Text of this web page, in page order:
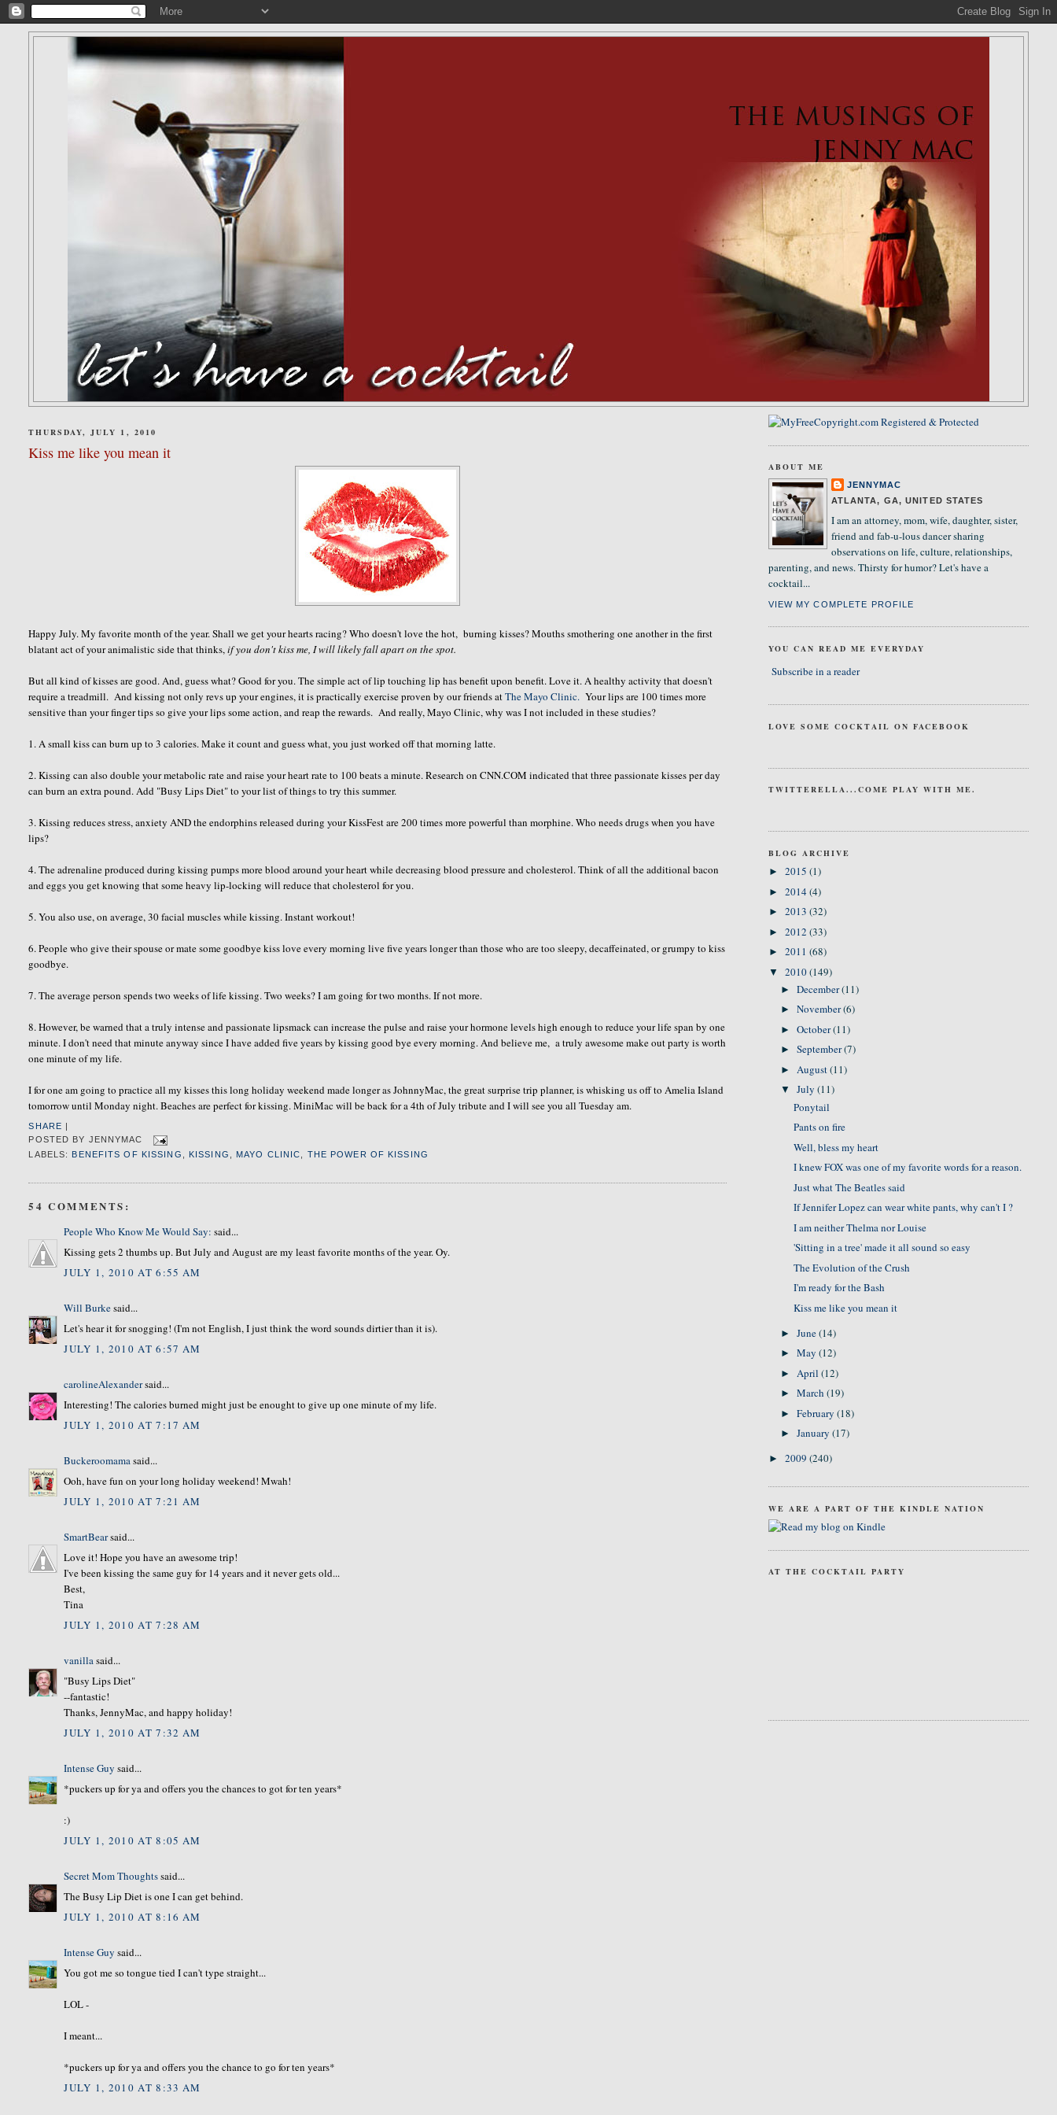
THURSDAY, JULY 1, 2010
Kiss me like you mean it
Happy July. My favorite month of the year. Shall we get your hearts racing? Who doesn't love the hot, burning kisses? Mouths smothering one another in the first
blatant act of your animalistic side that thinks,if you don't kiss me, I will likely fall apart on the spot.
But all kind of kisses are good. And, guess what? Good for you. The simple act of lip touching lip has benefit upon benefit. Love it. A healthy activity that doesn't
require a treadmill. And kissing not only revs up your engines, it is practically exercise proven by our friends atThe Mayo Clinic. Your lips are 100 times more
sensitive than your finger tips so give your lips some action, and reap the rewards. And really, Mayo Clinic, why was I not included in these studies?
1. A small kiss can burn up to 3 calories. Make it count and guess what, you just worked off that morning latte.
2. Kissing can also double your metabolic rate and raise your heart rate to 100 beats a minute. Research on CNN.COM indicated that three passionate kisses per day
can burn an extra pound. Add "Busy Lips Diet" to your list of things to try this summer.
3. Kissing reduces stress, anxiety AND the endorphins released during your KissFest are 200 times more powerful than morphine. Who needs drugs when you have
lips?
4. The adrenaline produced during kissing pumps more blood around your heart while decreasing blood pressure and cholesterol. Think of all the additional bacon
and eggs you get knowing that some heavy lip-locking will reduce that cholesterol for you.
5. You also use, on average, 30 facial muscles while kissing. Instant workout!
6. People who give their spouse or mate some goodbye kiss love every morning live five years longer than those who are too sleepy, decaffeinated, or grumpy to kiss
goodbye.
7. The average person spends two weeks of life kissing. Two weeks? I am going for two months. If not more.
8. However, be warned that a truly intense and passionate lipsmack can increase the pulse and raise your hormone levels high enough to reduce your life span by one
minute. I don't need that minute anyway since I have added five years by kissing good bye every morning. And believe me, a truly awesome make out party is worth
one minute of my life.
I for one am going to practice all my kisses this long holiday weekend made longer as JohnnyMac, the great surprise trip planner, is whisking us off to Amelia Island
tomorrow until Monday night. Beaches are perfect for kissing. MiniMac will be back for a 4th of July tribute and I will see you all Tuesday am.
SHARE
POSTED BY JENNYMAC
LABELS:
BENEFITS OF KISSING KISSING MAYO CLINIC THE POWER OF KISSING
54 COMMENTS:
People Who Know Me Would Say: said...
Kissing gets 2 thumbs up. But July and August are my least favorite months of the year. Oy.
JULY 1, 2010 AT 6:55 AM
Will Burkesaid...
Let's hear it for snogging! (I'm not English, I just think the word sounds dirtier than it is).
JULY 1, 2010 AT 6:57 AM
carolineAlexandersaid...
Interesting! The calories burned might just be enought to give up one minute of my life.
JULY 1, 2010 AT 7:17 AM
Buckeroomamasaid...
Ooh, have fun on your long holiday weekend! Mwah!
JULY 1, 2010 AT 7:21 AM
SmartBearsaid...
Love it! Hope you have an awesome trip!
I've been kissing the same guy for 14 years and it never gets old...
Best,
Tina
JULY 1, 2010 AT 7:28 AM
vanillasaid...
"Busy Lips Diet"
--fantastic!
Thanks, JennyMac, and happy holiday!
JULY 1, 2010 AT 7:32 AM
Intense Guy said...
*puckers up for ya and offers you the chances to got for ten years*
:)
JULY 1, 2010 AT 8:05 AM
Secret Mom Thoughtssaid...
The Busy Lip Diet is one I can get behind.
JULY 1, 2010 AT 8:16 AM
Intense Guy said...
You got me so tongue tied I can't type straight...
LOL -
I meant...
*puckers up for ya and offers you the chance to go for ten years*
JULY 1, 2010 AT 8:33 AM
ABOUT ME
JENNYMAC
ATLANTA, GA, UNITED STATES
I am an attorney, mom, wife, daughter, sister,
friend and fab-u-lous dancer sharing
observations on life, culture, relationships,
parenting, and news. Thirsty for humor? Let's have a
cocktail...
VIEW MY COMPLETE PROFILE
YOU CAN READ ME EVERYDAY
Subscribe in a reader
LOVE SOME COCKTAIL ON FACEBOOK
TWITTERELLA...COME PLAY WITH ME.
BLOG ARCHIVE
► 2015 (1)
► 2014(4)
► 2013 (32)
► 2012 (33)
► 2011 (68)
▼ 2010(149)
►December(11)
►November(6)
►October(11)
►September(7)
► August(11)
▼July(11)
Ponytail
Pants on fire
Well, bless my heart
I knew FOX was one of my favorite words for a reason.
Just what The Beatles said
If Jennifer Lopez can wear white pants, why can't I ?
I am neither Thelma nor Louise
'Sitting in a tree' made it all sound so easy
The Evolution of the Crush
I'm ready for the Bash
Kiss me like you mean it
►June(14)
►May(12)
► April(12)
►March(19)
►February(18)
►January(17)
► 2009 (240)
WE ARE A PART OF THE KINDLE NATION
AT THE COCKTAIL PARTY